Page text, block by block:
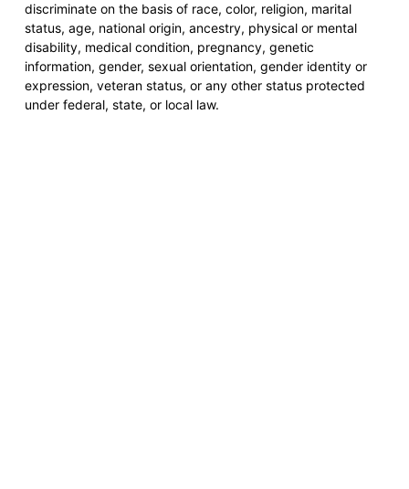
discriminate on the basis of race, color, religion, marital
status, age, national origin, ancestry, physical or mental
disability, medical condition, pregnancy, genetic
information, gender, sexual orientation, gender identity or
expression, veteran status, or any other status protected
under federal, state, or local law.